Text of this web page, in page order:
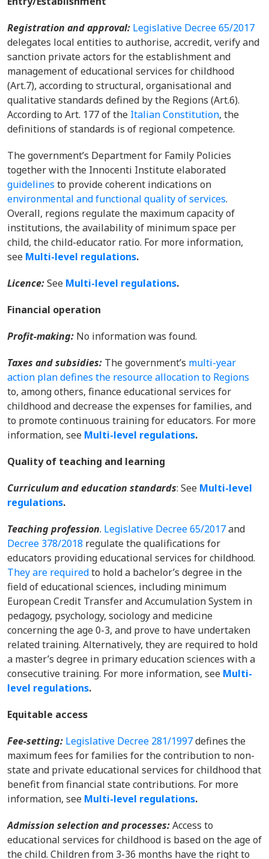
Registration and approval: Legislative Decree 65/2017
delegates local entities to authorise, accredit, verify and
sanction private actors for the establishment and
management of educational services for childhood
(Art.7), according to structural, organisational and
qualitative standards defined by the Regions (Art.6).
According to Art. 177 of the Italian Constitution, the
definitions of standards is of regional competence.
The government’s Department for Family Policies
together with the Innocenti Institute elaborated
guidelines to provide coherent indications on
environmental and functional quality of services.
Overall, regions regulate the maximum capacity of
institutions, the availability of minimum space per
child, the child-educator ratio. For more information,
see Multi-level regulations.
Licence:See Multi-level regulations.
Financial operation
Profit-making: No information was found.
Taxes and subsidies: The government’s multi-year
action plan defines the resource allocation to Regions
to, among others, finance educational services for
childhood and decrease the expenses for families, and
to promote continuous training for educators. For more
information, see Multi-level regulations.
Quality of teaching and learning
Curriculum and education standards: See Multi-level
regulations.
Teaching profession. Legislative Decree 65/2017and
Decree 378/2018 regulate the qualifications for
educators providing educational services for childhood.
They are requiredto hold a bachelor’s degree in the
field of educational sciences, including minimum
European Credit Transfer and Accumulation System in
pedagogy, psychology, sociology and medicine
concerning the age 0-3, and prove to have undertaken
related training. Alternatively, they are required to hold
a master’s degree in primary education sciences with a
consecutive training. For more information, see Multi-
level regulations.
Equitable access
Fee-setting: Legislative Decree 281/1997defines the
maximum fees for families for the contribution to non-
state and private educational services for childhood that
benefit from financial state contributions. For more
information, see Multi-level regulations.
Admission selection and processes:Access to
educational services for childhood is based on the age of
the child. Children from 3-36 months have the right to